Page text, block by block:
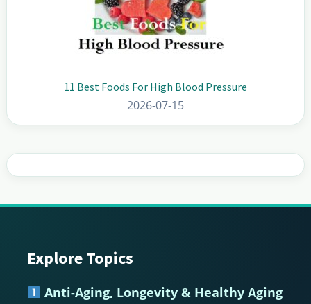
11 Best Foods For High Blood Pressure
2026-07-15
Footer
Explore Topics
Anti-Aging, Longevity & Healthy Aging